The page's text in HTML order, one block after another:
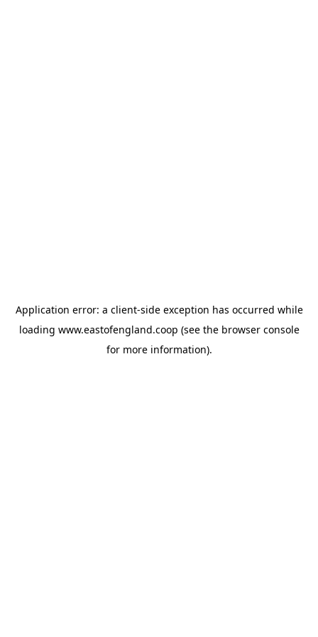
Application error: a client-side exception has occurred while
loading www.eastofengland.coop (see the browser console
for more information).